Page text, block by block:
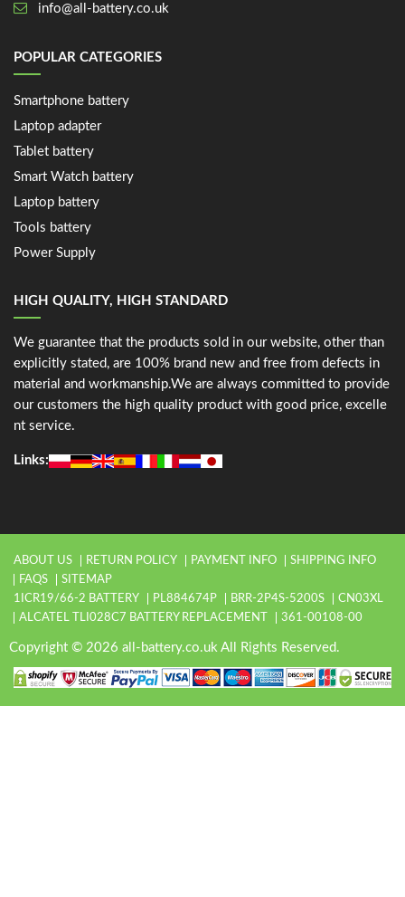
info@all-battery.co.uk
POPULAR CATEGORIES
Smartphone battery
Laptop adapter
Tablet battery
Smart Watch battery
Laptop battery
Tools battery
Power Supply
HIGH QUALITY, HIGH STANDARD
We guarantee that the products sold in our website, other than
explicitly stated, are 100% brand new and free from defects in
material and workmanship.We are always committed to provide
our customers the high quality product with good price, excelle
nt service.
Links:
ABOUT US RETURN POLICY PAYMENT INFO
SHIPPING INFO
FAQS
SITEMAP
1ICR19/66-2 BATTERY
PL884674P BRR-2P4S-5200S
CN03XL
ALCATEL TLI028C7 BATTERY REPLACEMENT
361-00108-00
Copyright © 2026 all-battery.co.uk All Rights Reserved.